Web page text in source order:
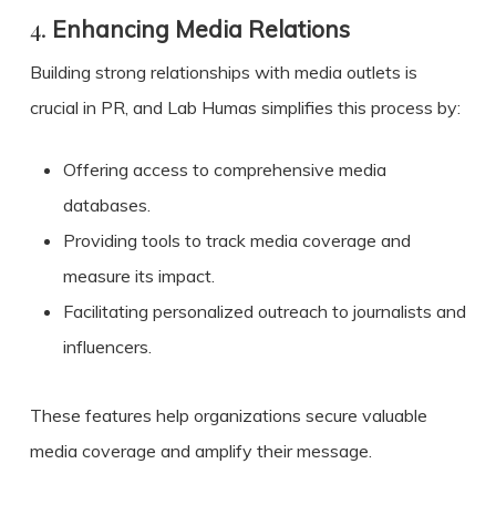
4. Enhancing Media Relations
Building strong relationships with media outlets is
crucial in PR, and Lab Humas simplifies this process by:
Offering access to comprehensive media
databases.
Providing tools to track media coverage and
measure its impact.
Facilitating personalized outreach to journalists and
influencers.
These features help organizations secure valuable
media coverage and amplify their message.